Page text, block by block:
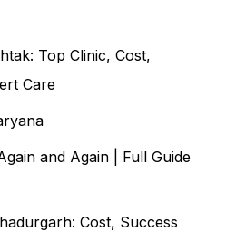
Top Clinic, Cost,
Care
and Again | Full Guide
Cost, Success